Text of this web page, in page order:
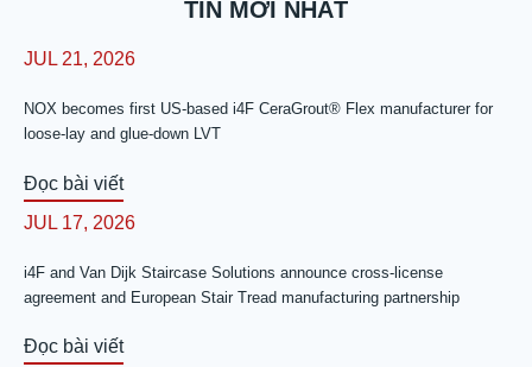
TIN MỚI NHẤT
JUL 21, 2026
NOX becomes first US-based i4F CeraGrout® Flex manufacturer for
loose-lay and glue-down LVT
Đọc bài viết
JUL 17, 2026
i4F and Van Dijk Staircase Solutions announce cross-license
agreement and European Stair Tread manufacturing partnership
Đọc bài viết